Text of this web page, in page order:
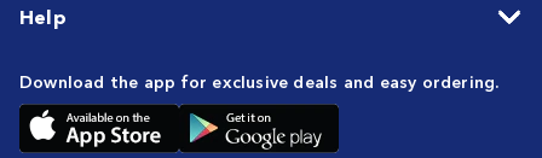
Help
Download the app for exclusive deals and easy ordering.